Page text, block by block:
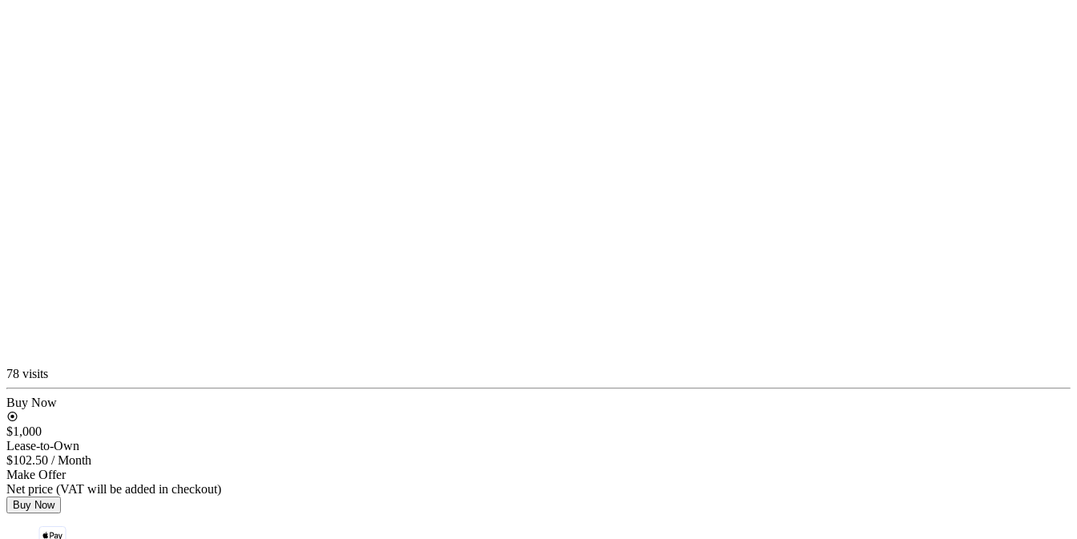
78 visits
Buy Now
$1,000
Lease-to-Own
$102.50 / Month
Make Offer
Net price (VAT will be added in checkout)
Buy Now